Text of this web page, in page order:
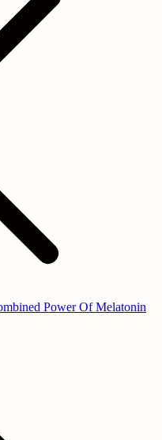
Power Of Melatonin